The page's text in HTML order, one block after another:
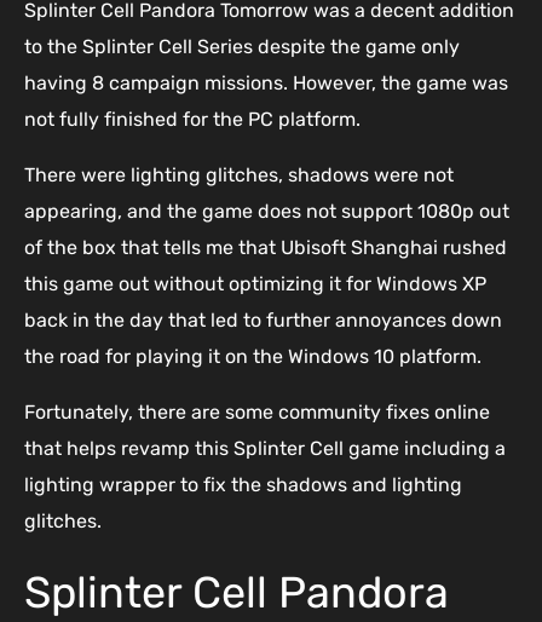
Splinter Cell Pandora Tomorrow was a decent addition
to the Splinter Cell Series despite the game only
having 8 campaign missions. However, the game was
not fully finished for the PC platform.
There were lighting glitches, shadows were not
appearing, and the game does not support 1080p out
of the box that tells me that Ubisoft Shanghai rushed
this game out without optimizing it for Windows XP
back in the day that led to further annoyances down
the road for playing it on the Windows 10 platform.
Fortunately, there are some community fixes online
that helps revamp this Splinter Cell game including a
lighting wrapper to fix the shadows and lighting
glitches.
Splinter Cell Pandora